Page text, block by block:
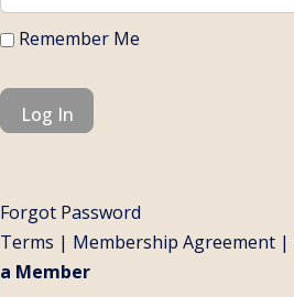
Remember Me
Forgot Password
Terms | Membership Agreement |
a Member